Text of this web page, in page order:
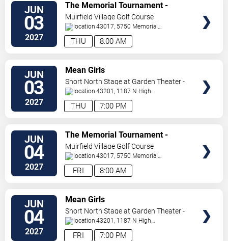
JUN
03
2027 8:00 AM
THU
The Memorial Tournament -
Thursday
Muirfield Village Golf Course
43017, 5750 Memorial
Dr. Dublin, OH,US
JUN
03
2027 7:00 PM
THU
Mean Girls
Short North Stage at Garden Theater -
Columbus43201, 1187 N High
St. Columbus,OH,US
JUN
04
2027 8:00 AM
FRI
The Memorial Tournament -
Friday
Muirfield Village Golf Course
43017, 5750 Memorial
Dr. Dublin, OH,US
JUN
04
2027 7:00 PM
FRI
Mean Girls
Short North Stage at Garden Theater -
Columbus43201, 1187 N High
St. Columbus,OH,US